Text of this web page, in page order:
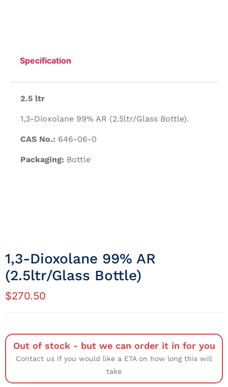
Specification
2.5 ltr
1,3-Dioxolane 99% AR (2.5ltr/Glass Bottle).
CAS No.: 646-06-0
Packaging: Bottle
1,3-Dioxolane 99% AR
(2.5ltr/Glass Bottle)
$270.50
Out of stock - but we can order it in for you
Contact us if you would like a ETA on how long this will
take